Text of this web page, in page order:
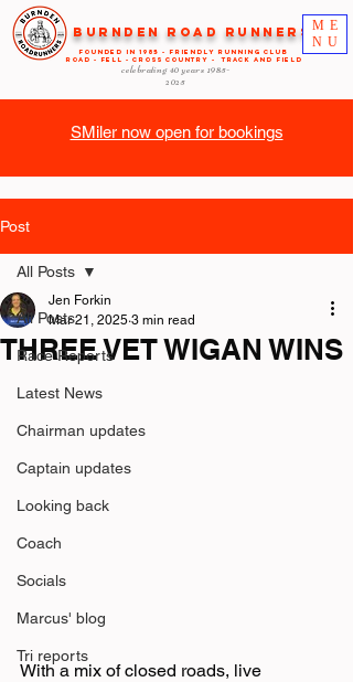
ME
NU
Burnden Road Runners
FOUNDED in 1985 - FRIENDLY RUNNING CLUB
ROAD - FELL - CROSS COUNTRY - TRACK AND FIELD
celebrating 40 years 1985-
2025
SMiler now open for bookings
Post
All Posts
Race Reports
Latest News
Chairman updates
Captain updates
Looking back
Coach
Socials
Marcus' blog
Tri reports
All Posts
THREE VET WIGAN WINS
Jen Forkin
Mar 21, 2025 3 min read
With a mix of closed roads, live